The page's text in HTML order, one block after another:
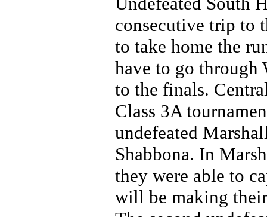
consecutive trip to
to take home the
have to go through
to the finals.
Class 3A
undefeated
Shabbona. In
they were able to
will be making